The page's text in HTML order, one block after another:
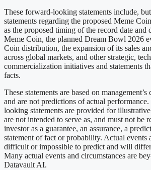
These forward-looking statements include,
statements regarding the proposed Meme
as the proposed timing of the record date and
Meme Coin, the planned Dream Bowl 2026
Coin distribution, the expansion of its sales
across global markets, and other strategic,
commercialization initiatives and statements
facts.
These statements are based on
and are not predictions of actual
looking statements are provided for
are not intended to serve as, and must not be
investor as a guarantee, an assurance, a
statement of fact or probability. Actual events
difficult or impossible to predict and will
Many actual events and circumstances are
Datavault AI.